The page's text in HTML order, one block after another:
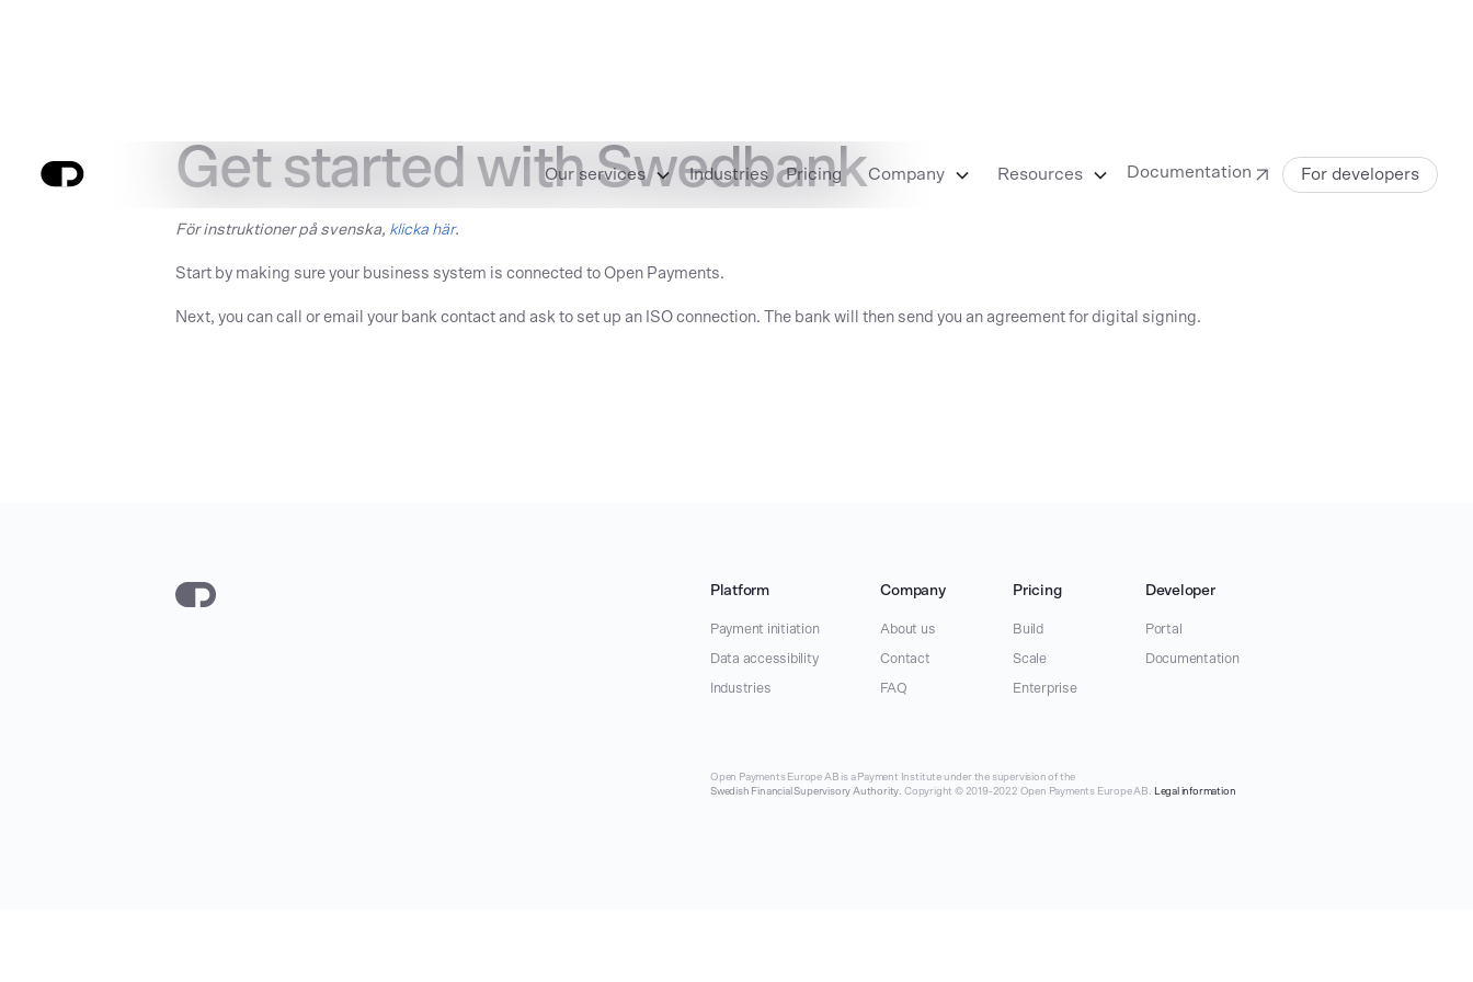
Our services Industries Pricing Company Resources Documentation For developers
Get started with Swedbank
För instruktioner på svenska, klicka här.
Start by making sure your business system is connected to Open Payments.
Next, you can call or email your bank contact and ask to set up an ISO connection. The bank will then send you an agreement for digital signing.
Platform
Payment initiation
Data accessibility
Industries
Company
About us
Contact
FAQ
Pricing
Build
Scale
Enterprise
Developer
Portal
Documentation
Open Payments Europe AB is a Payment Institute under the supervision of the
Swedish Financial Supervisory Authority. Copyright © 2019-2022 Open Payments Europe AB. Legal information